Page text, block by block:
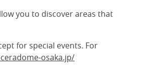
you to discover areas that
for special events. For
osaka.jp/